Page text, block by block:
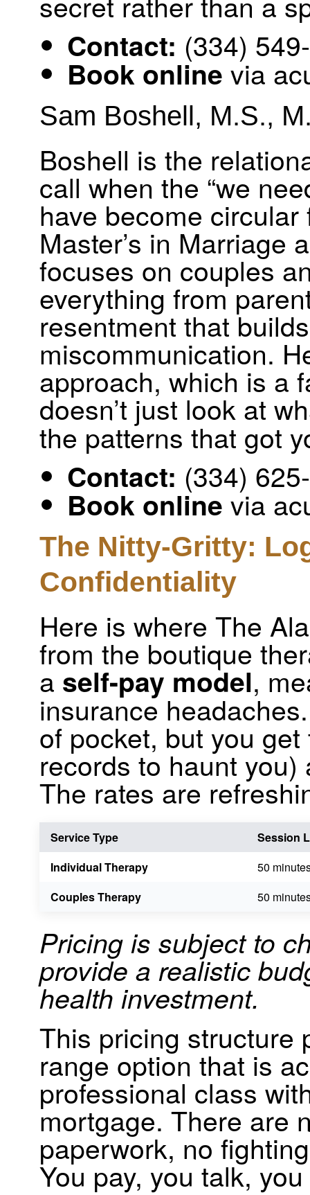
Contact: (334)
Book online via
Sam Boshell, M.S.,
Boshell is the
call when the “we
have become
Master’s in Marriage
focuses on couples
everything from
resentment that
miscommunication.
approach, which is a
doesn’t just look at
the patterns that got
Contact: (334)
Book online via
The Nitty-Gritty:
Confidentiality
Here is where The
from the boutique
a self-pay model,
insurance
of pocket, but you
records to haunt
The rates are
Service Type
Session
Individual Therapy
50
Couples Therapy
50
Pricing is subject to
provide a realistic
health investment.
This pricing structure
range option that is
professional class
mortgage. There are
paperwork, no
You pay, you talk,